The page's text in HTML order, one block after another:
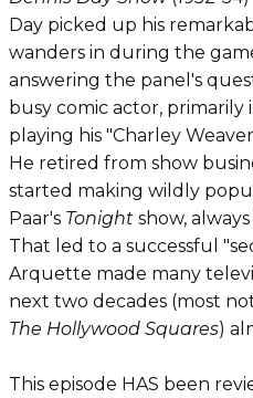
Day picked up his
wanders in during the
answering the panel's
busy comic actor, primarily
playing his "Charley
He retired from show
started making wildly
Paar's Tonight show,
That led to a successful
Arquette made many
next two decades (most
The Hollywood Squares)
This episode HAS been